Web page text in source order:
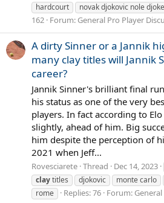
hardcourt
novak djokovic nole
162 Forum: General Pro Player
A dirty Sinner or a Jannik
many clay titles will Jannik
career?
Jannik Sinner's brilliant final
his status as one of the very
players. In fact according to
slightly, ahead of him. Big
him despite the perception of
2021 when Jeff...
Rovesciarete Thread Dec 14, 2023
claytitles djokovic monte carlo
rome
Replies: 76 Forum: